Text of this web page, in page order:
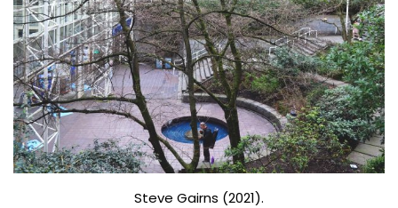
Steve Gairns (2021).